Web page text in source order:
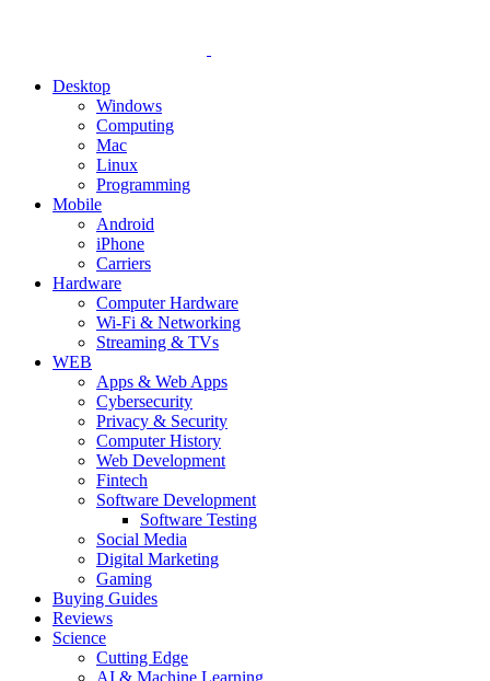
Desktop
Windows
Computing
Mac
Linux
Programming
Mobile
Android
iPhone
Carriers
Hardware
Computer Hardware
Wi-Fi & Networking
Streaming & TVs
WEB
Apps & Web Apps
Cybersecurity
Privacy & Security
Computer History
Web Development
Fintech
Software Development
Software Testing
Social Media
Digital Marketing
Gaming
Buying Guides
Reviews
Science
Cutting Edge
AI & Machine Learning